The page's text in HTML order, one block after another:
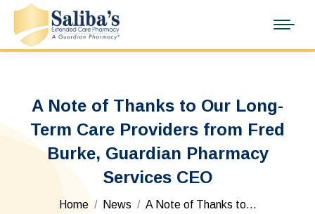
A Note of Thanks to Our Long-
Term Care Providers from Fred
Burke, Guardian Pharmacy
Services CEO
You are here:
Home News A Note of Thanks to…